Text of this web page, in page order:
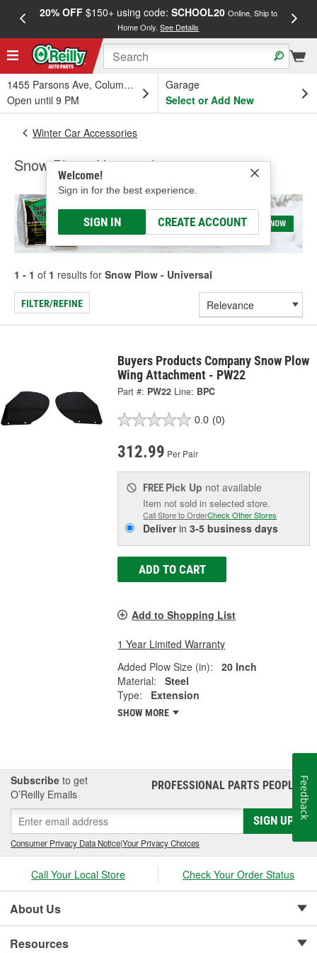
20% OFF$150+ using code: SCHOOL20 Online, Ship to
Home Only.See Details
1455 Parsons Ave, Columbus, OH
Open until 9 PM
Garage
Select or Add New
Welcome!
Sign in for the best experience.
SIGN IN CREATE ACCOUNT
Winter Car Accessories
Snow Plow - Universal
1 - 1 of 1 results for Snow Plow - Universal
FILTER/REFINE
Buyers Products Company Snow Plow
Wing Attachment - PW22
Part #: PW22 Line: BPC
0.0 (0)
312.99 Per Pair
FREE Pick Up not available
Item not sold in selected store.
Call Store to OrderCheck Other Stores
Deliverin3-5 business days
ADD TO CART
Add to Shopping List
1 Year Limited Warranty
Added Plow Size (in):
20 Inch
Material:
Steel
Type:
Extension
SHOW MORE
Subscribe to get
O’Reilly Emails
PROFESSIONAL PARTS PEOPLE®
SIGN UP
Consumer Privacy Data Notice|Your Privacy Choices
Call Your Local Store Check Your Order Status
About Us
Resources
Feedback